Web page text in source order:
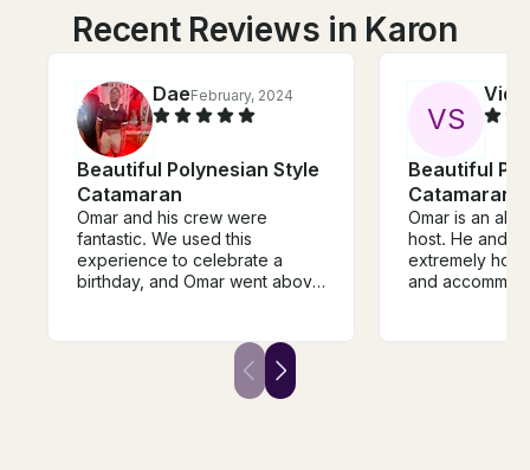
Recent Reviews in Karon
DaeFebruary, 2024
Beautiful Polynesian Style
Catamaran
Omar and his crew were
fantastic. We used this
experience to celebrate a
birthday, and Omar went above
and from the port. There was
ample food that was made on
board, which was delicious.
VS
Beautiful
Catamaran
Omar is an
host. He and
extremely
and
equipment for